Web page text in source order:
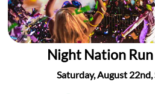
Night Nation
Saturday, August